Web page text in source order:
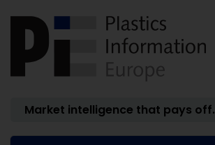
Market intelligence that pays off.